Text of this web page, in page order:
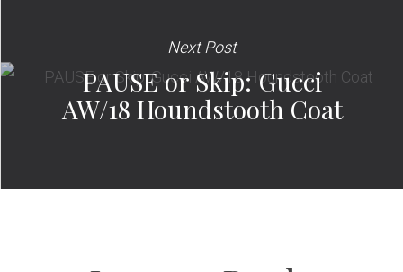
Next Post
PAUSE or Skip: Gucci
AW/18 Houndstooth Coat